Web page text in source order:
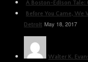
A Boston-Edison Tale:
Before You Came,
Detroit May 18, 2017
Walter K.